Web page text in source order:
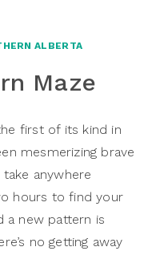
ALBERTA
Maze
first of its kind in
mesmerizing brave
anywhere
hours to find your
a new pattern is
no getting away